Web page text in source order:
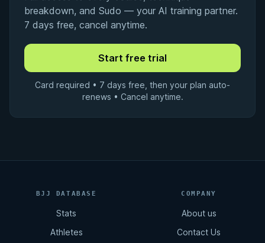
breakdown, and Sudo — your AI training partner.
7 days free, cancel anytime.
Card required • 7 days free, then your plan auto-
renews • Cancel anytime.
BJJ DATABASE
Stats
Athletes
COMPANY
About us
Contact Us